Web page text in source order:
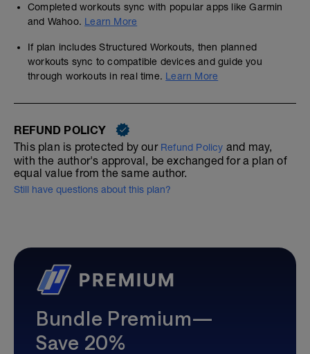
Completed workouts sync with popular apps like Garmin
and Wahoo. Learn More
If plan includes Structured Workouts, then planned
workouts sync to compatible devices and guide you
through workouts in real time. Learn More
REFUND POLICY
This plan is protected by our Refund Policy and may,
with the author's approval, be exchanged for a plan of
equal value from the same author.
Still have questions about this plan?
Bundle Premium—
Save 20%